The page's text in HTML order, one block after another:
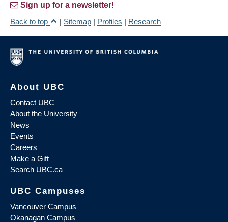
Sign up for a newsletter!
Back to top
| Sitemap | Profiles | Research
About UBC
Contact UBC
About the University
News
Events
Careers
Make a Gift
Search UBC.ca
UBC Campuses
Vancouver Campus
Okanagan Campus